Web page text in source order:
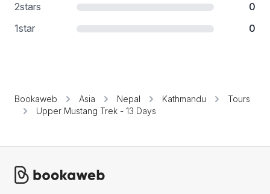
2stars
0
1star 0
Bookaweb Asia Nepal Kathmandu
Tours
Upper Mustang Trek - 13 Days